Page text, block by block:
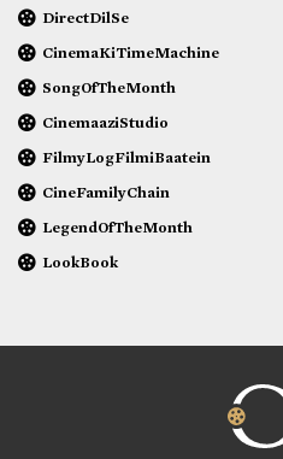
DirectDilSe
CinemaKiTimeMachine
SongOfTheMonth
CinemaaziStudio
FilmyLogFilmiBaatein
CineFamilyChain
LegendOfTheMonth
LookBook